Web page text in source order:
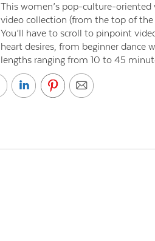
This women’s pop-culture-
video collection (from the top of the
You’ll have to scroll to pinpoint
heart desires, from beginner dance
lengths ranging from 10 to 45